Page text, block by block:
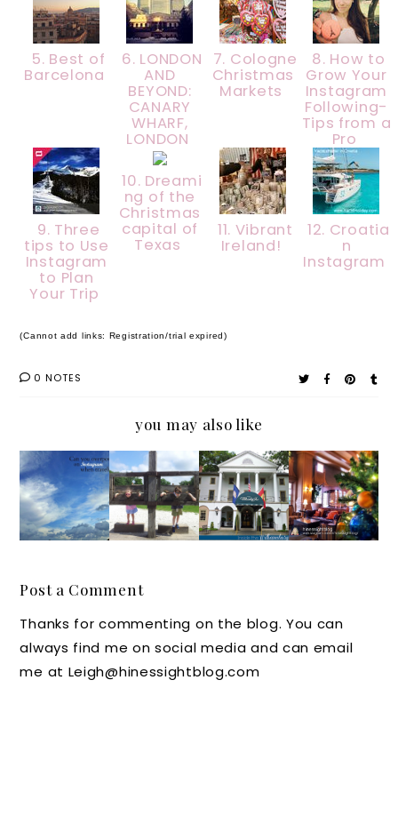
5. Best of
Barcelona
6. LONDON
AND
BEYOND:
CANARY
WHARF,
LONDON
7. Cologne
Christmas
Markets
8. How to
Grow Your
Instagram
Following-
Tips from a
Pro
9. Three
tips to Use
Instagram
to Plan
Your Trip
10. Dreami
ng of the
Christmas
capital of
Texas
11. Vibrant
Ireland!
12. Croatia
n
Instagram
(Cannot add links: Registration/trial expired)
0 NOTES
you may also like
Can you
Overpo
st on
Instagr
when
ng?
#Travel
Tuesda
y
Photo:
Where
Put the
Kids in
William
An
Instagr
am
Look at
Inn in
Colonia
l
Hotels
Can Put
the
"Merry"
#IGTRA
VELThu
Post a Comment
Thanks for commenting on the blog. You can
always find me on social media and can email
me at Leigh@hinessightblog.com